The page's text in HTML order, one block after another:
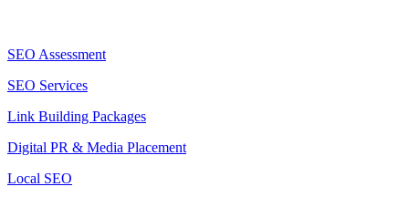
SEO Assessment
SEO Services
Link Building Packages
Digital PR & Media Placement
Local SEO